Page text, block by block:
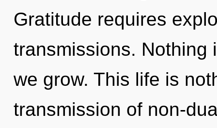
Gratitude requires
transmissions. Nothing
we grow. This life is
transmission of non-